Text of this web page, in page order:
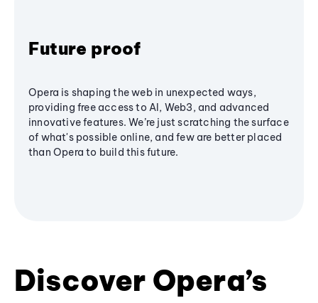
Future proof
Opera is shaping the web in unexpected ways,
providing free access to AI, Web3, and advanced
innovative features. We’re just scratching the surface
of what's possible online, and few are better placed
than Opera to build this future.
Discover Opera’s